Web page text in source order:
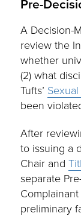
Pre-
A Decision-
review the
whether
(2) what
Tufts’
been
After
to issuing a
Chair and
separate
preliminary